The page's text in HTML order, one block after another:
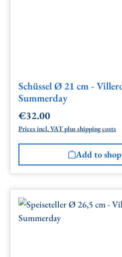
Schüssel Ø 21 cm -
Summerday
Regular price:
€32.00
Prices incl. VAT plus shipping costs
Add to